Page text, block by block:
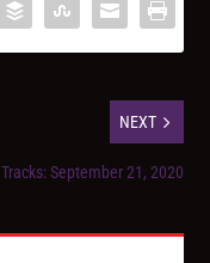
NEXT
Tracks: September 21, 2020